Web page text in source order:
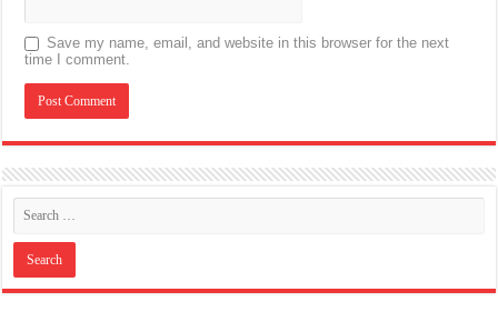
Save my name, email, and website in this browser for the next
time I comment.